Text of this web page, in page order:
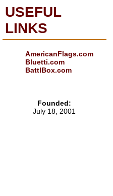
USEFUL
LINKS
AmericanFlags.com
Bluetti.com
BattlBox.com
Founded:
July 18, 2001